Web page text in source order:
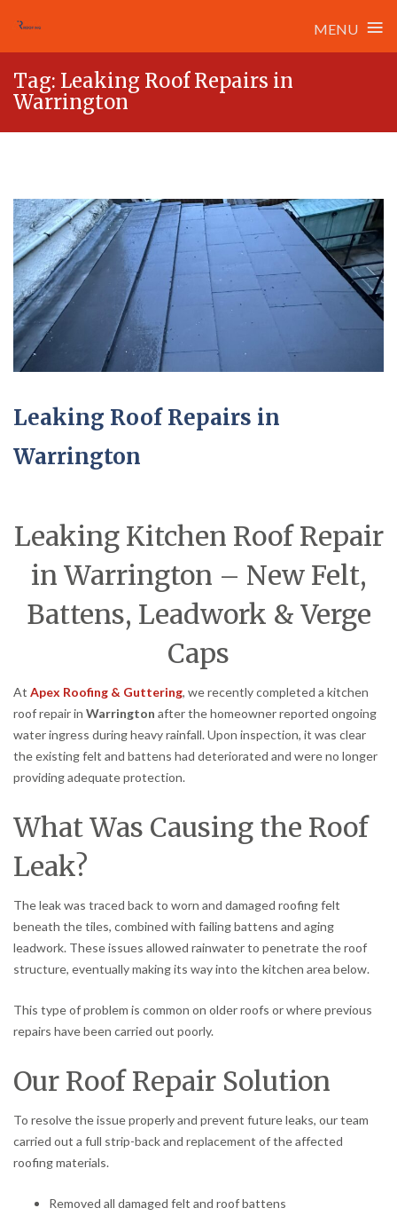
MENU ≡
content
Tag: Leaking Roof Repairs in
Warrington
Leaking Roof Repairs in
Warrington
Leaking Kitchen Roof Repair
in Warrington – New Felt,
Battens, Leadwork & Verge
Caps
At Apex Roofing & Guttering, we recently completed a kitchen
roof repair in Warrington after the homeowner reported ongoing
water ingress during heavy rainfall. Upon inspection, it was clear
the existing felt and battens had deteriorated and were no longer
providing adequate protection.
What Was Causing the Roof
Leak?
The leak was traced back to worn and damaged roofing felt
beneath the tiles, combined with failing battens and aging
leadwork. These issues allowed rainwater to penetrate the roof
structure, eventually making its way into the kitchen area below.
This type of problem is common on older roofs or where previous
repairs have been carried out poorly.
Our Roof Repair Solution
To resolve the issue properly and prevent future leaks, our team
carried out a full strip-back and replacement of the affected
roofing materials.
Removed all damaged felt and roof battens